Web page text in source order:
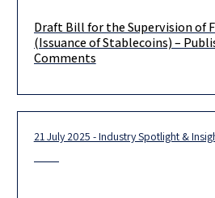
Draft Bill for the Supervision of
(Issuance of Stablecoins) –
Comments
21 July 2025 - Industry Spotlight &